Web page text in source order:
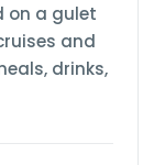
on a gulet
and
drinks,